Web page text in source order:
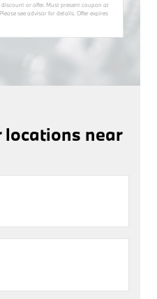
or offer. Must present coupon at
see advisor for details. Offer expires
near